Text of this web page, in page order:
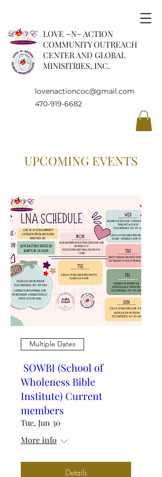
LOVE ~N~ ACTION
COMMUNITY OUTREACH
CENTER AND GLOBAL
MINISITRIES, INC.
lovenactioncoc@gmail.com
470-919-6682
UPCOMING EVENTS
Multiple Dates
SOWBI (School of
Wholeness Bible
Institute) Current
members
Tue, Jun 30
More info
Details